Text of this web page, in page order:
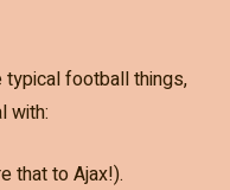
typical football things,
with:
that to Ajax!).